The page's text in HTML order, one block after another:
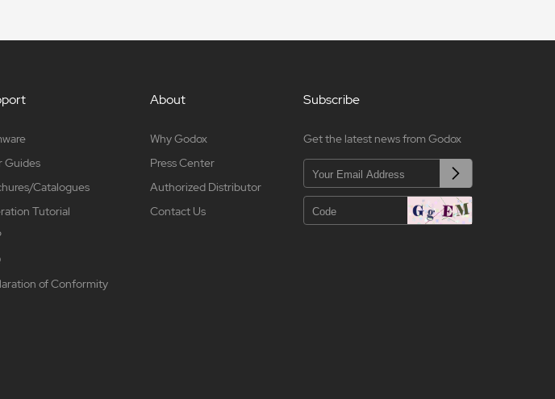
Guides
Catalogues
Tutorial
of Conformity
About
Why Godox
Press Center
Authorized Distributor
Contact Us
Subscribe
Get the latest news from Godox